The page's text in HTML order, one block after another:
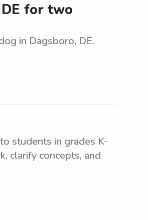
for two
in Dagsboro, DE.
students in grades K-
clarify concepts, and